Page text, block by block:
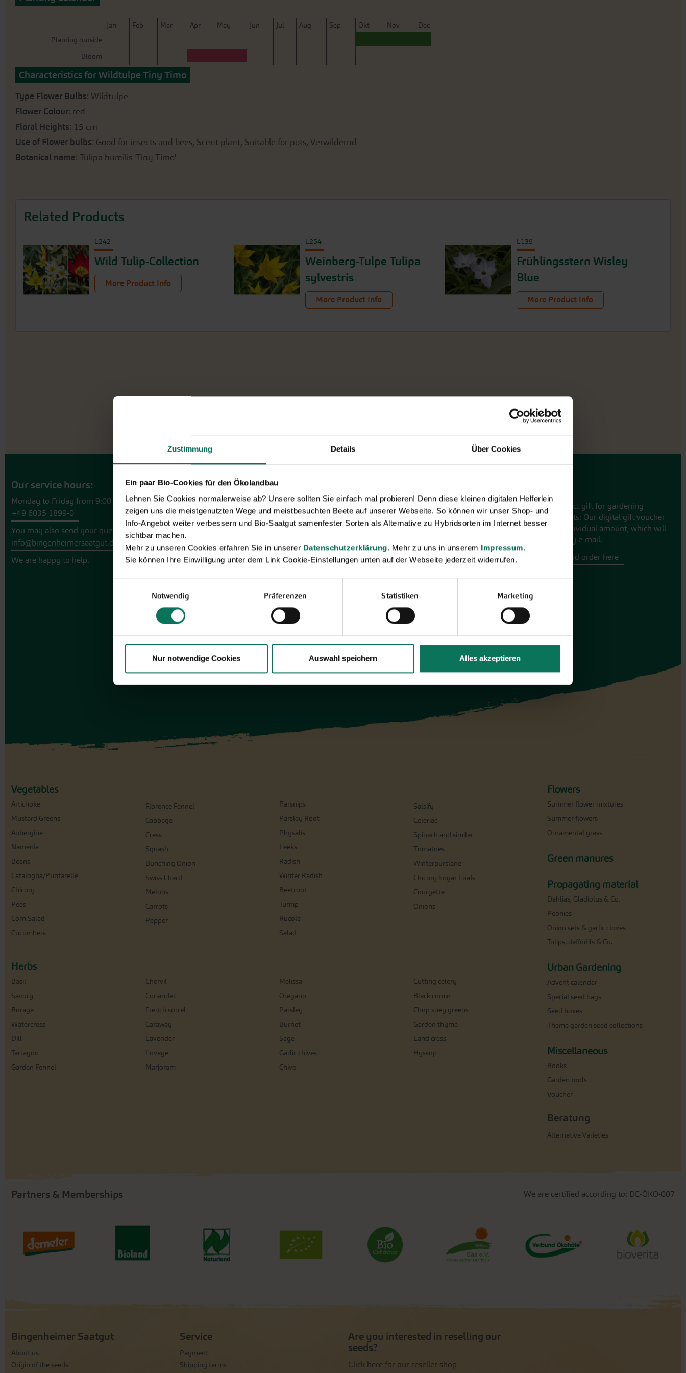
Zustimmung Details Über Cookies
Ein paar Bio-Cookies für den Ökolandbau
Lehnen Sie Cookies normalerweise ab? Unsere sollten Sie einfach mal probieren! Denn diese kleinen digitalen Helferlein
zeigen uns die meistgenutzten Wege und meistbesuchten Beete auf unserer Webseite. So können wir unser Shop- und
Info-Angebot weiter verbessern und Bio-Saatgut samenfester Sorten als Alternative zu Hybridsorten im Internet besser
sichtbar machen.
Mehr zu unseren Cookies erfahren Sie in unserer Datenschutzerklärung. Mehr zu uns in unserem Impressum.
Sie können Ihre Einwilligung unter dem Link Cookie-Einstellungen unten auf der Webseite jederzeit widerrufen.
Notwendig Präferenzen Statistiken Marketing
Nur notwendige Cookies Auswahl speichern Alles akzeptieren
beginning
Jan Feb Mar Apr May Jun Jul Aug Sep Okt Nov Dec
Planting outside
Bloom
Characteristics for Wildtulpe Tiny Timo
Type Flower Bulbs: Wildtulpe
Flower Colour: red
Floral Heights: 15 cm
Use of Flower bulbs: Good for insects and bees, Scent plant, Suitable for pots, Verwildernd
Botanical name: Tulipa humilis 'Tiny Timo'
Related Products
E242
Wild Tulip-Collection
More Product Info
E254
Weinberg-Tulpe Tulipa
sylvestris
More Product Info
E139
Frühlingsstern Wisley
Blue
More Product Info
Our service hours:
Monday to Friday from 9:00 to 13:30
+49 6035 1899-0
You may also send your question via email to
info@bingenheimersaatgut.de
We are happy to help.
Novelties & Price List 2026
Discover new open pollinated vareties
and technically prepared seed
formats.
The perfect gift for gardening
enthusiasts: Our digital gift voucher
for an individual amount, which will
be sent by e-mail.
Design and order here
Vegetables
Artichoke
Mustard Greens
Aubergine
Namenia
Beans
Catalogna/Puntarelle
Chicory
Peas
Corn Salad
Cucumbers
Florence Fennel
Cabbage
Cress
Squash
Bunching Onion
Swiss Chard
Melons
Carrots
Pepper
Parsnips
Parsley Root
Physalis
Leeks
Radish
Winter Radish
Beetroot
Turnip
Rucola
Salad
Salsify
Celeriac
Spinach and similar
Tomatoes
Winterpurslane
Chicory Sugar Loafs
Courgette
Onions
Herbs
Basil
Savory
Borage
Watercress
Dill
Tarragon
Garden Fennel
Chervil
Coriander
French sorrel
Caraway
Lavender
Lovage
Marjoram
Melissa
Oregano
Parsley
Burnet
Sage
Garlic chives
Chive
Cutting celery
Black cumin
Chop suey greens
Garden thyme
Land cress
Hyssop
Flowers
Summer flower mixtures
Summer flowers
Ornamental grass
Green manures
Propagating material
Dahlias, Gladiolus & Co.
Peonies
Onion sets & garlic cloves
Tulips, daffodils & Co.
Urban Gardening
Advent calendar
Special seed bags
Seed boxes
Theme garden seed collections
Miscellaneous
Books
Garden tools
Voucher
Beratung
Alternative Varieties
Partners & Memberships We are certified according to: DE-ÖKO-007
Bingenheimer Saatgut
About us
Origin of the seeds
Service
Payment
Shipping terms
Are you interested in reselling our
seeds?
Click here for our reseller shop